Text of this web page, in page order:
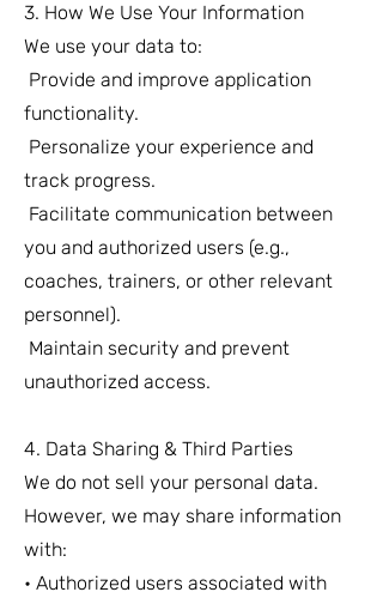
3. How We Use Your Information
We use your data to:
Provide and improve application
functionality.
Personalize your experience and
track progress.
Facilitate communication between
you and authorized users (e.g.,
coaches, trainers, or other relevant
personnel).
Maintain security and prevent
unauthorized access.
4. Data Sharing & Third Parties
We do not sell your personal data.
However, we may share information
with:
• Authorized users associated with